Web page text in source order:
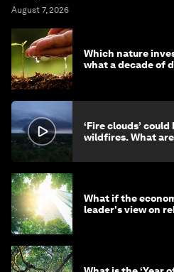
August 7, 2026
Which nature
what a decade of
‘Fire clouds’
wildfires. What
What if the
leader's view on